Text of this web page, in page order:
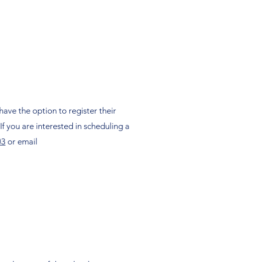
the option to register their
you are interested in scheduling a
or email